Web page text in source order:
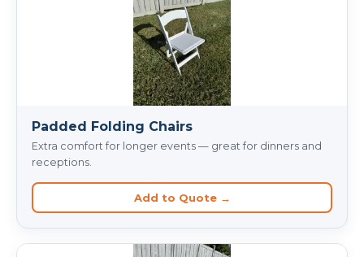
Padded Folding Chairs
Extra comfort for longer events — great for dinners and
receptions.
Add to Quote →